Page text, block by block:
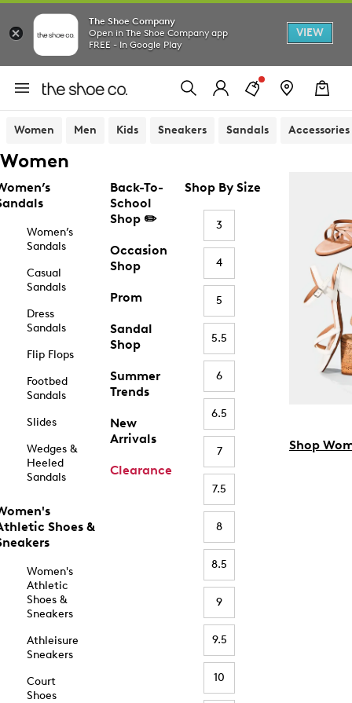
The Shoe Company
Open in The Shoe Company app
FREE - In Google Play
VIEW
Women Men Kids Sneakers Sandals Accessories
Women
Women’s
Sandals
Casual
Sandals
Dress
Sandals
Flip Flops
Footbed
Sandals
Slides
Wedges &
Heeled
Sandals
Shoes &
Women's
Athletic
Shoes &
Sneakers
Athleisure
Sneakers
Court
Shoes
Back-To-
School
Shop ✏️
Occasion
Shop
Prom
Sandal
Shop
Summer
Trends
New
Arrivals
Clearance
Shop By Size
3
4
5
5.5
6
6.5
7
7.5
8
8.5
9
9.5
10
Shop